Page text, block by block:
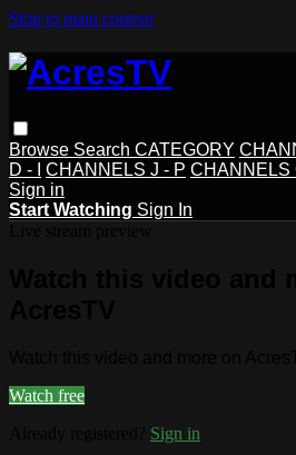
Skip to main content
Browse Search CATEGORY
D - I
CHANNELS J - P CHANNELS
Sign in
Start Watching Sign In
Watch free
Sign in